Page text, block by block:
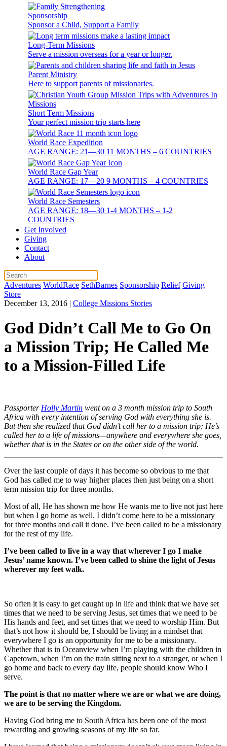
Sponsorship
Sponsor a Child, Support a Family
Long-Term Missions
Serve a mission overseas for a year or longer.
Parent Ministry
Here to support parents of missionaries.
Short Term Missions
Your perfect mission trip starts here
World Race Expedition
AGE RANGE: 21—30 11 MONTHS – 6 COUNTRIES
World Race Gap Year
AGE RANGE: 17—20 9 MONTHS – 4 COUNTRIES
World Race Semesters
AGE RANGE: 18—30 1-4 MONTHS – 1-2
COUNTRIES
Get Involved
Giving
Contact
About
Adventures WorldRace SethBarnes Sponsorship Relief Giving
Store
December 13, 2016 | College Missions Stories
God Didn’t Call Me to Go On
a Mission Trip; He Called Me
to a Mission-Filled Life
Passporter Holly Martin went on a 3 month mission trip to South
Africa with every intention of serving God with everything she is.
But then she realized that God didn’t call her to a mission trip; He’s
called her to a life of missions—anywhere and everywhere she goes,
whether that is in the States or on the other side of the world.
Over the last couple of days it has become so obvious to me that
God has called me to way higher places then just being on a short
term mission trip for three months.
Most of all, He has shown me how He wants me to live not just here
but when I go home as well. I didn’t come here to be a missionary
for three months and call it done. I’ve been called to be a missionary
for the rest of my life.
I’ve been called to live in a way that wherever I go I make
Jesus’ name known. I’ve been called to shine the light of Jesus
wherever my feet walk.
So often it is easy to get caught up in life and think that we have set
times that we need to be serving Jesus, set times that we need to be
His hands and feet, and set times that we need to worship Him. But
that’s not how it should be, I should be living in a mindset that
everywhere I go is an opportunity for me to be a missionary.
Whether that is in Oceanview when I’m playing with the children in
Capetown, when I’m on the train sitting next to a stranger, or when I
go home and back to every day life, people should know Who I
serve.
The point is that no matter where we are or what we are doing,
we are to be serving the Kingdom.
Having God bring me to South Africa has been one of the most
rewarding and growing seasons of my life so far.